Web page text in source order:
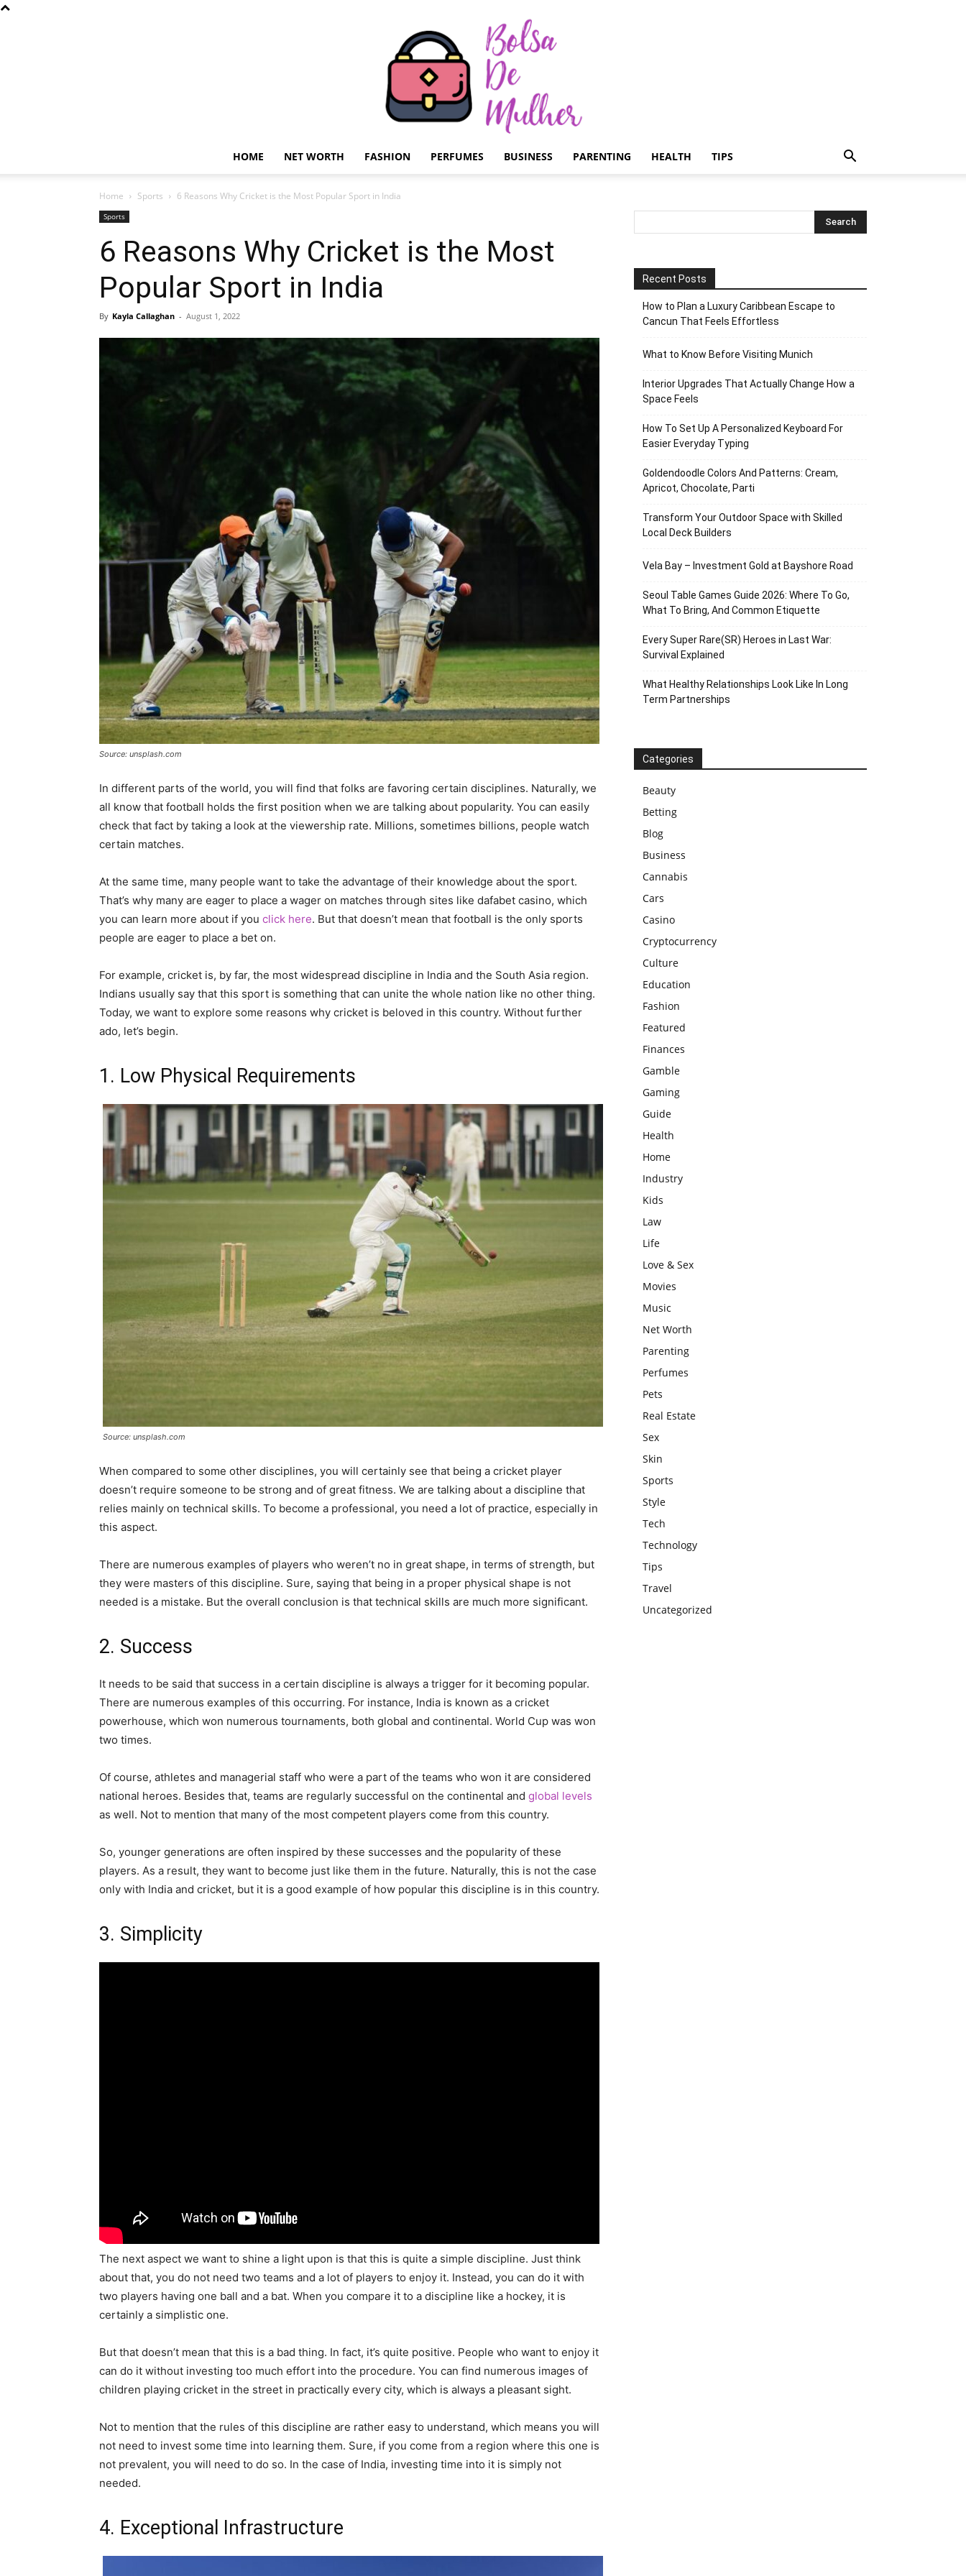
Mulher
HOME NET WORTH FASHION PERFUMES BUSINESS PARENTING HEALTH TIPS
Home Sports 6 Reasons Why Cricket is the Most Popular Sport in India
Sports
6 Reasons Why Cricket is the Most
Popular Sport in India
By Kayla Callaghan - August 1, 2022
Source: unsplash.com
In different parts of the world, you will find that folks are favoring certain disciplines. Naturally, we
all know that football holds the first position when we are talking about popularity. You can easily
check that fact by taking a look at the viewership rate. Millions, sometimes billions, people watch
certain matches.
At the same time, many people want to take the advantage of their knowledge about the sport.
That’s why many are eager to place a wager on matches through sites like dafabet casino, which
you can learn more about if you click here. But that doesn’t mean that football is the only sports
people are eager to place a bet on.
For example, cricket is, by far, the most widespread discipline in India and the South Asia region.
Indians usually say that this sport is something that can unite the whole nation like no other thing.
Today, we want to explore some reasons why cricket is beloved in this country. Without further
ado, let’s begin.
1. Low Physical Requirements
Source: unsplash.com
When compared to some other disciplines, you will certainly see that being a cricket player
doesn’t require someone to be strong and of great fitness. We are talking about a discipline that
relies mainly on technical skills. To become a professional, you need a lot of practice, especially in
this aspect.
There are numerous examples of players who weren’t no in great shape, in terms of strength, but
they were masters of this discipline. Sure, saying that being in a proper physical shape is not
needed is a mistake. But the overall conclusion is that technical skills are much more significant.
2. Success
It needs to be said that success in a certain discipline is always a trigger for it becoming popular.
There are numerous examples of this occurring. For instance, India is known as a cricket
powerhouse, which won numerous tournaments, both global and continental. World Cup was won
two times.
Of course, athletes and managerial staff who were a part of the teams who won it are considered
national heroes. Besides that, teams are regularly successful on the continental and global levels
as well. Not to mention that many of the most competent players come from this country.
So, younger generations are often inspired by these successes and the popularity of these
players. As a result, they want to become just like them in the future. Naturally, this is not the case
only with India and cricket, but it is a good example of how popular this discipline is in this country.
3. Simplicity
The next aspect we want to shine a light upon is that this is quite a simple discipline. Just think
about that, you do not need two teams and a lot of players to enjoy it. Instead, you can do it with
two players having one ball and a bat. When you compare it to a discipline like a hockey, it is
certainly a simplistic one.
But that doesn’t mean that this is a bad thing. In fact, it’s quite positive. People who want to enjoy it
can do it without investing too much effort into the procedure. You can find numerous images of
children playing cricket in the street in practically every city, which is always a pleasant sight.
Not to mention that the rules of this discipline are rather easy to understand, which means you will
not need to invest some time into learning them. Sure, if you come from a region where this one is
not prevalent, you will need to do so. In the case of India, investing time into it is simply not
needed.
4. Exceptional Infrastructure
Recent Posts
How to Plan a Luxury Caribbean Escape to
Cancun That Feels Effortless
What to Know Before Visiting Munich
Interior Upgrades That Actually Change How a
Space Feels
How To Set Up A Personalized Keyboard For
Easier Everyday Typing
Goldendoodle Colors And Patterns: Cream,
Apricot, Chocolate, Parti
Transform Your Outdoor Space with Skilled
Local Deck Builders
Vela Bay – Investment Gold at Bayshore Road
Seoul Table Games Guide 2026: Where To Go,
What To Bring, And Common Etiquette
Every Super Rare(SR) Heroes in Last War:
Survival Explained
What Healthy Relationships Look Like In Long
Term Partnerships
Categories
Beauty
Betting
Blog
Business
Cannabis
Cars
Casino
Cryptocurrency
Culture
Education
Fashion
Featured
Finances
Gamble
Gaming
Guide
Health
Home
Industry
Kids
Law
Life
Love & Sex
Movies
Music
Net Worth
Parenting
Perfumes
Pets
Real Estate
Sex
Skin
Sports
Style
Tech
Technology
Tips
Travel
Uncategorized